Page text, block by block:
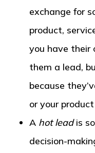
exchange for
product,
you have their
them a lead,
because
or your
A hot leadis
decision-